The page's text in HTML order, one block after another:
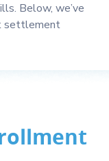
Below, we’ve
settlement